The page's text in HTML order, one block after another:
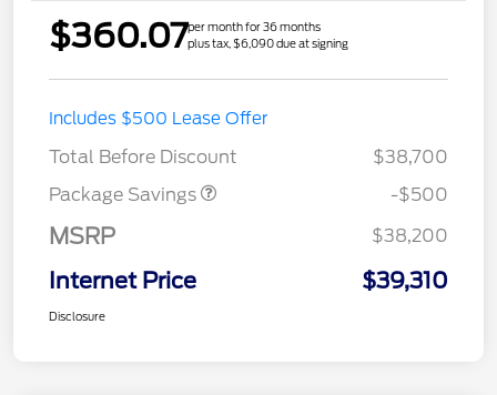
$360.07per month for 36 months
plus tax, $6,090 due at signing
Includes $500 Lease Offer
Total Before Discount
$38,700
Package Savings
-$500
MSRP $38,200
Internet Price $39,310
Disclosure